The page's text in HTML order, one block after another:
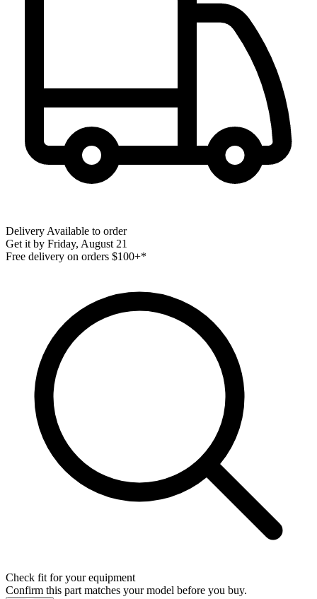
Delivery Available to order
Get it by Friday, August 21
Free delivery on orders $100+*
Check fit for your equipment
Confirm this part matches your model before you buy.